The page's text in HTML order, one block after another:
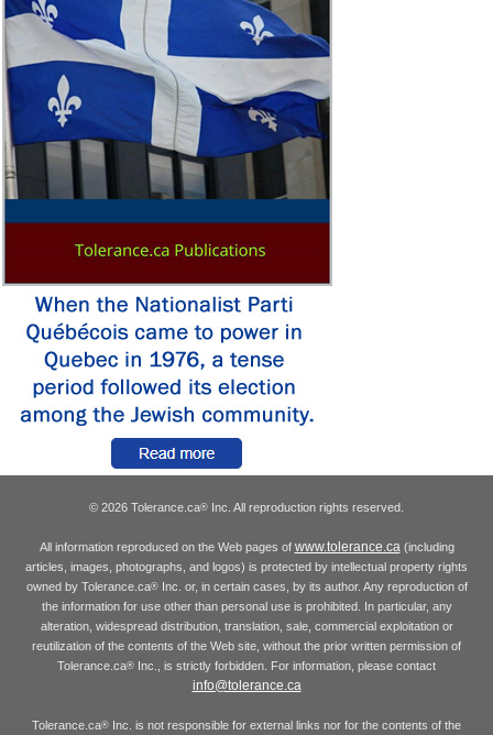
© 2026 Tolerance.ca® Inc. All reproduction rights reserved.
All information reproduced on the Web pages of www.tolerance.ca(including
articles, images, photographs, and logos) is protected by intellectual property rights
owned by Tolerance.ca®Inc. or, in certain cases, by its author. Any reproduction of
the information for use other than personal use is prohibited. In particular, any
alteration, widespread distribution, translation, sale, commercial exploitation or
reutilization of the contents of the Web site, without the prior written permission of
Tolerance.ca® Inc., is strictly forbidden. For information, please contact
info@tolerance.ca
Tolerance.ca® Inc. is not responsible for external links nor for the contents of the